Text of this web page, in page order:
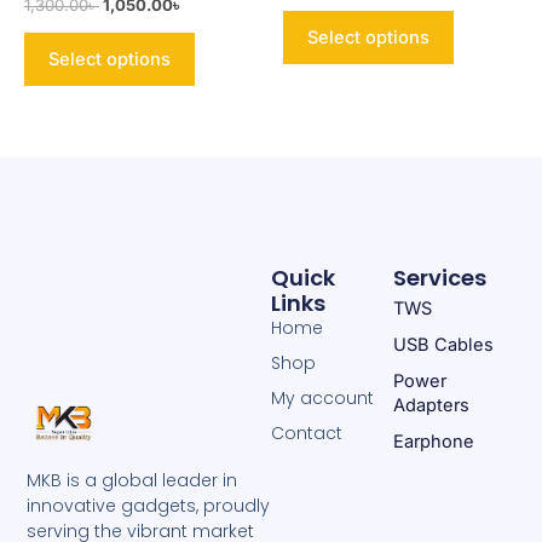
1,300.00৳1,050.00৳
Select options
page
Select options
product
MKB is a global leader in
innovative gadgets, proudly
serving the vibrant market
Services
TWS
USB Cables
Power
Adapters
Earphone
Quick
Links
Home
Shop
My account
Contact